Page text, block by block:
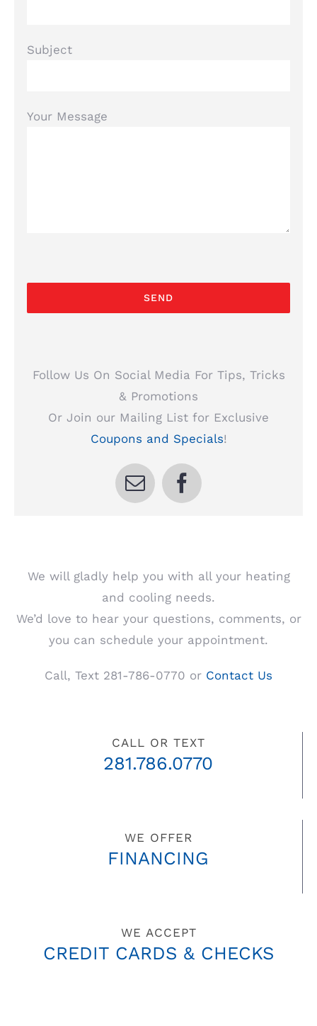
Subject
Your Message
Follow Us On Social Media For Tips, Tricks
& Promotions
Or Join our Mailing List for Exclusive
Coupons and Specials!
We will gladly help you with all your heating
and cooling needs.
We’d love to hear your questions, comments, or
you can schedule your appointment.
Call, Text 281-786-0770 or Contact Us
CALL OR TEXT
281.786.0770
WE OFFER
FINANCING
WE ACCEPT
CREDIT CARDS & CHECKS